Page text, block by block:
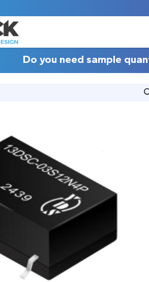
Do you need sample